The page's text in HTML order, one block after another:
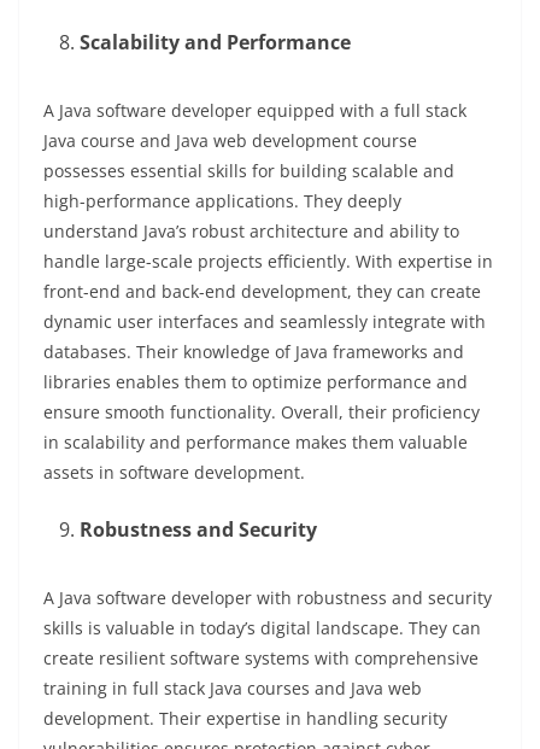
Scalability and Performance
A Java software developer equipped with a full stack
Java course and Java web development course
possesses essential skills for building scalable and
high-performance applications. They deeply
understand Java’s robust architecture and ability to
handle large-scale projects efficiently. With expertise in
front-end and back-end development, they can create
dynamic user interfaces and seamlessly integrate with
databases. Their knowledge of Java frameworks and
libraries enables them to optimize performance and
ensure smooth functionality. Overall, their proficiency
in scalability and performance makes them valuable
assets in software development.
Robustness and Security
A Java software developer with robustness and security
skills is valuable in today’s digital landscape. They can
create resilient software systems with comprehensive
training in full stack Java courses and Java web
development. Their expertise in handling security